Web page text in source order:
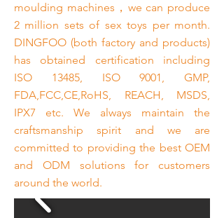
moulding machines，we can produce
2 million sets of sex toys per month.
DINGFOO (both factory and products)
has obtained certification including
ISO 13485, ISO 9001, GMP,
FDA,FCC,CE,RoHS, REACH, MSDS,
IPX7 etc. We always maintain the
craftsmanship spirit and we are
committed to providing the best OEM
and ODM solutions for customers
around the world.